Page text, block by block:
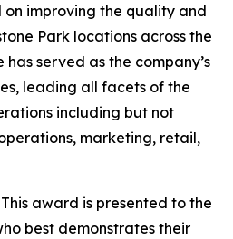
on improving the quality and
Park locations across the
has served as the company’s
leading all facets of the
including but not
marketing, retail,
This award is presented to the
best demonstrates their